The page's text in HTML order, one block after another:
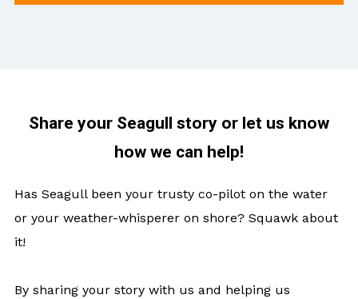
Share your Seagull story or let us know
how we can help!
Has Seagull been your trusty co-pilot on the water
or your weather-whisperer on shore? Squawk about
it!
By sharing your story with us and helping us